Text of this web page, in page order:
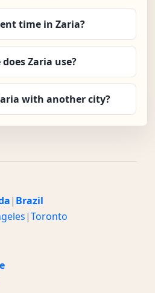
time in Zaria?
Zaria use?
with another city?
| Brazil
|Toronto